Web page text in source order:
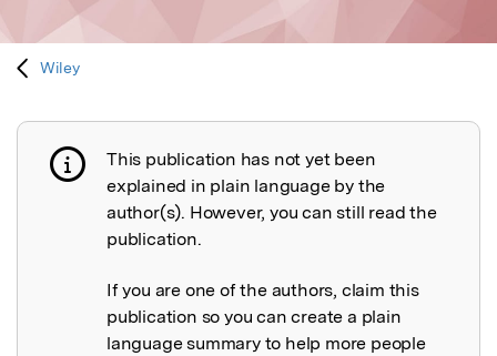
Wiley
Publication not explained
This publication has not yet been
explained in plain language by the
author(s). However, you can still read the
publication.
If you are one of the authors, claim this
publication so you can create a plain
language summary to help more people